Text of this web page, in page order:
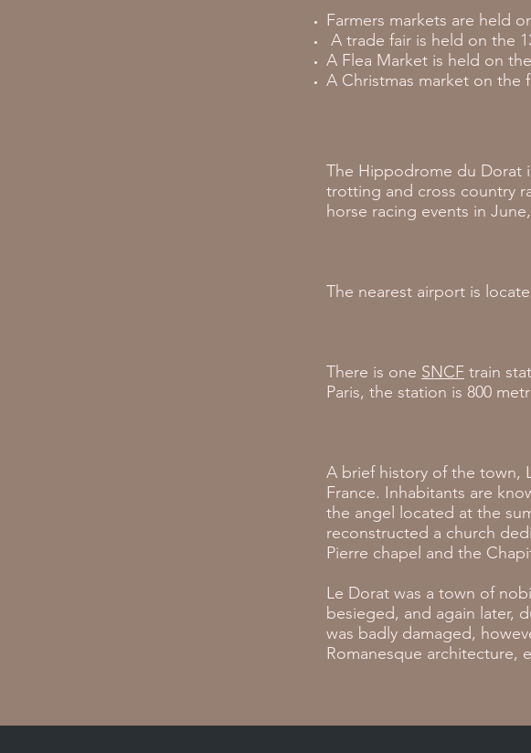
Farmers markets are held
A trade fair is held on the
A Flea Market is held on
A Christmas market on the
The Hippodrome du Dorat
trotting and cross country
horse racing events in
The nearest airport is
There is one SNCF train
Paris, the station is 800
A brief history of the town,
France. Inhabitants are
the angel located at the
reconstructed a church
Pierre chapel and the
Le Dorat was a town of
besieged, and again later,
was badly damaged,
Romanesque architecture,